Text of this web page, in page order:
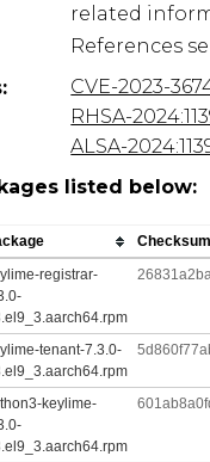
related
References
CVE-2023-
RHSA-
ALSA-
listed below:
Checksum
registrar-
tenant-7.3.0-
keylime-